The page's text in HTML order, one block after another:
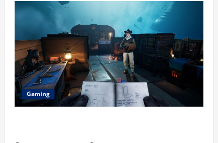
Gaming